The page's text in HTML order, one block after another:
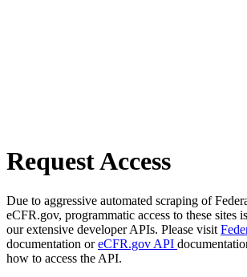
Request Access
Due to aggressive automated scraping of
eCFR.gov, programmatic access to these sites
our extensive developer APIs. Please visit
documentation oreCFR.gov API
how to access the API.